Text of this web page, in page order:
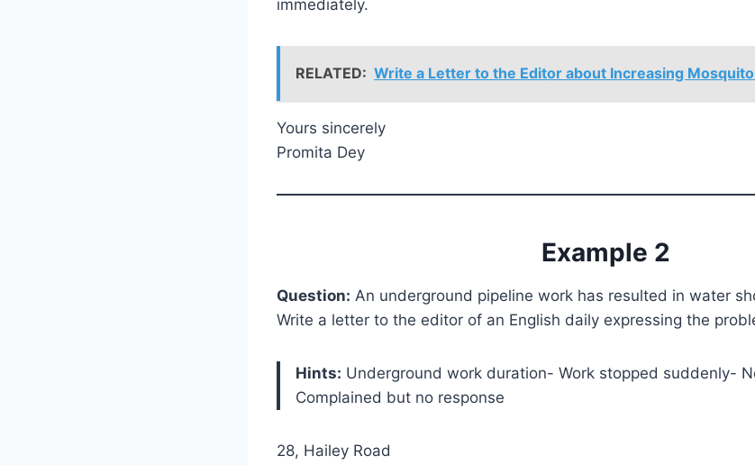
immediately.
RELATED: Write a Letter to the Editor about Increasing
Yours sincerely
Promita Dey
Example 2
Question: An underground pipeline work has resulted in water
Write a letter to the editor of an English daily expressing the
Hints: Underground work duration- Work stopped suddenly-
Complained but no response
28, Hailey Road